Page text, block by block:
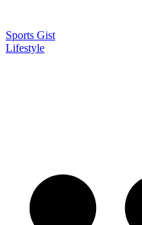
Sports Gist
Lifestyle